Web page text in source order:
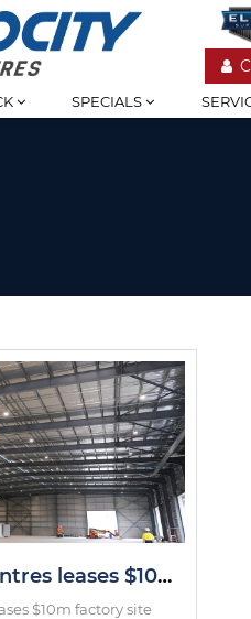
SPECIALS
Velocity Truck Centres leases $10m factory site built at Corio
$10m factory site